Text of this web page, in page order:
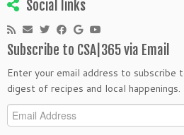
Social links
Subscribe to CSA|365 via Email
Enter your email address to subscribe
digest of recipes and local
Email
Address